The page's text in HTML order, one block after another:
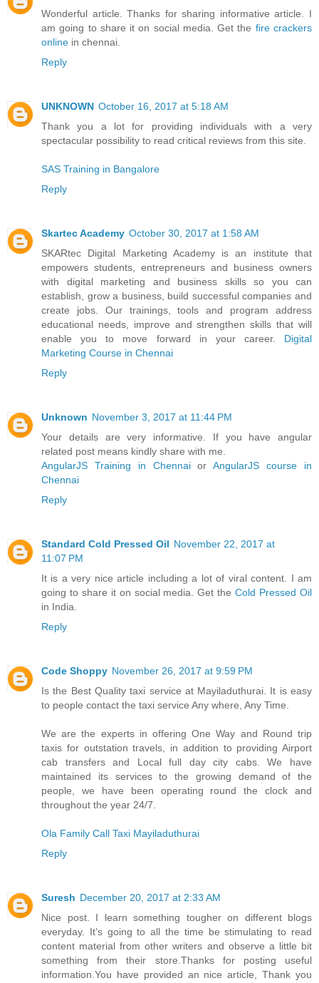
Wonderful article. Thanks for sharing informative article. I
am going to share it on social media. Get the fire crackers
online in chennai.
Reply
UNKNOWN October 16, 2017 at 5:18 AM
Thank you a lot for providing individuals with a very
spectacular possibility to read critical reviews from this site.
SAS Training in Bangalore
Reply
Skartec Academy October 30, 2017 at 1:58 AM
SKARtec Digital Marketing Academy is an institute that
empowers students, entrepreneurs and business owners
with digital marketing and business skills so you can
establish, grow a business, build successful companies and
create jobs. Our trainings, tools and program address
educational needs, improve and strengthen skills that will
enable you to move forward in your career. Digital
Marketing Course in Chennai
Reply
Unknown November 3, 2017 at 11:44 PM
Your details are very informative. If you have angular
related post means kindly share with me.
AngularJS Training in ChennaiorAngularJS course in
Chennai
Reply
Standard Cold Pressed Oil November 22, 2017 at
11:07 PM
It is a very nice article including a lot of viral content. I am
going to share it on social media. Get theCold Pressed Oil
in India.
Reply
Code Shoppy November 26, 2017 at 9:59 PM
Is the Best Quality taxi service at Mayiladuthurai. It is easy
to people contact the taxi service Any where, Any Time.
We are the experts in offering One Way and Round trip
taxis for outstation travels, in addition to providing Airport
cab transfers and Local full day city cabs. We have
maintained its services to the growing demand of the
people, we have been operating round the clock and
throughout the year 24/7.
Ola Family Call Taxi Mayiladuthurai
Reply
Suresh December 20, 2017 at 2:33 AM
Nice post. I learn something tougher on different blogs
everyday. It’s going to all the time be stimulating to read
content material from other writers and observe a little bit
something from their store.Thanks for posting useful
information.You have provided an nice article, Thank you